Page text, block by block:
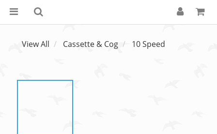
View All Cassette & Cog 10 Speed